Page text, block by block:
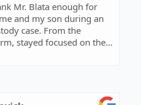
Mr. Blata enough for
and my son during an
case. From the
stayed focused on the
didn’t let anything from